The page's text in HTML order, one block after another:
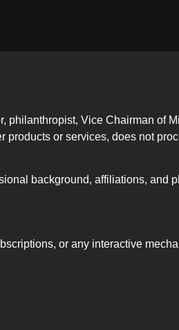
Vice Chairman of
or services, does not
background, affiliations, and
or any interactive